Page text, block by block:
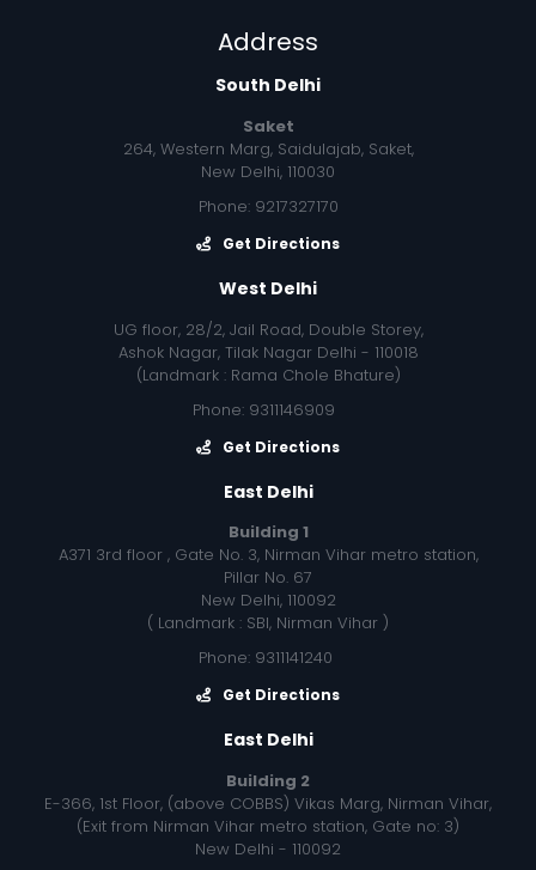
Address
South Delhi
Saket
264, Western Marg, Saidulajab, Saket,
New Delhi, 110030
Phone: 9217327170
Get Directions
West Delhi
UG floor, 28/2, Jail Road, Double Storey,
Ashok Nagar, Tilak Nagar Delhi - 110018
(Landmark : Rama Chole Bhature)
Phone: 9311146909
Get Directions
East Delhi
Building 1
A371 3rd floor , Gate No. 3, Nirman Vihar metro station,
Pillar No. 67
New Delhi, 110092
( Landmark : SBI, Nirman Vihar )
Phone: 9311141240
Get Directions
East Delhi
Building 2
E-366, 1st Floor, (above COBBS) Vikas Marg, Nirman Vihar,
(Exit from Nirman Vihar metro station, Gate no: 3)
New Delhi - 110092